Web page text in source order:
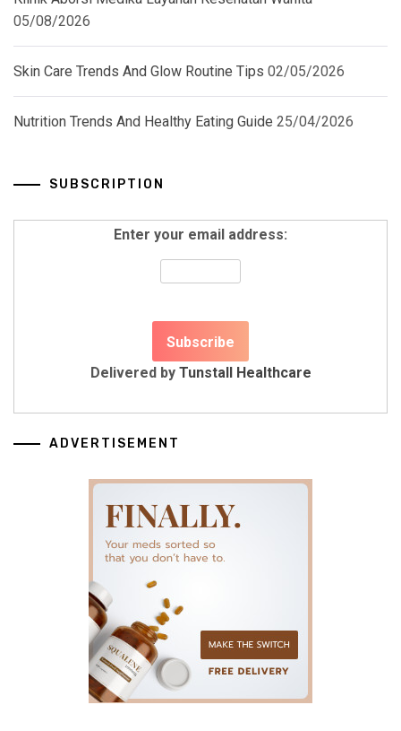
05/08/2026
Skin Care Trends And Glow Routine Tips 02/05/2026
Nutrition Trends And Healthy Eating Guide 25/04/2026
SUBSCRIPTION
Enter your email address:
Delivered by Tunstall Healthcare
ADVERTISEMENT